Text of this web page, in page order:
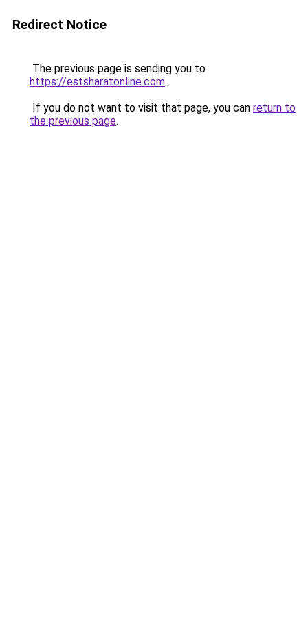
Redirect Notice
The previous page is sending you to
https://estsharatonline.com.
If you do not want to visit that page, you can return to
the previous page.